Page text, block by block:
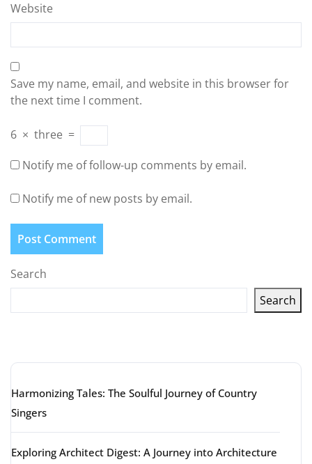
Website
Save my name, email, and website in this browser for
the next time I comment.
6 × three =
Notify me of follow-up comments by email.
Notify me of new posts by email.
Search
Search
Harmonizing Tales: The Soulful Journey of Country
Singers
Exploring Architect Digest: A Journey into Architecture